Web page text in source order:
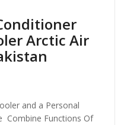
Arctic Air
and a Personal
Combine Functions Of